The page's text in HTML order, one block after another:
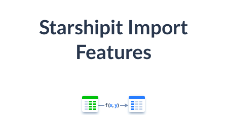
Starshipit Import
Features